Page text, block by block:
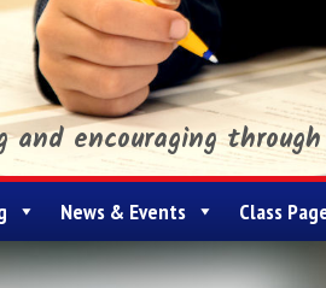
and encouraging
News & Events Class